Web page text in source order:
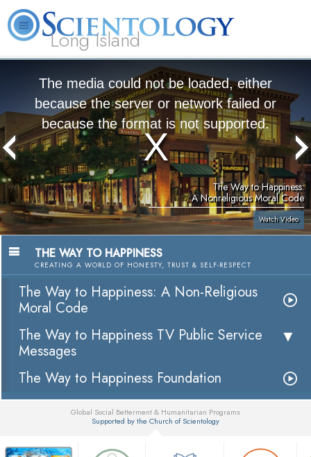
Long Island
The media could not be loaded, either
because the server or network failed or
because the format is not supported.
The Way to Happiness:
A Nonreligious Moral Code
Watch Video
THE WAY TO HAPPINESS
CREATING A WORLD OF HONESTY, TRUST & SELF-RESPECT
The Way to Happiness: A Non-Religious
Moral Code
The Way to Happiness TV Public Service
Messages
The Way to Happiness Foundation
Global Social Betterment & Humanitarian Programs
Supported by the Church of Scientology